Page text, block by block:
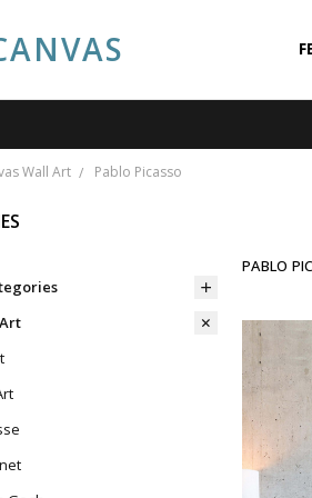
Wall Art Pablo Picasso
PABLO